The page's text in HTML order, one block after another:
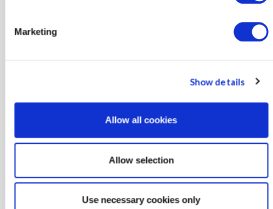
Marketing
Show details
Allow all cookies
Allow selection
Use necessary cookies only
Monthly regulatory reports and proceeding updates.